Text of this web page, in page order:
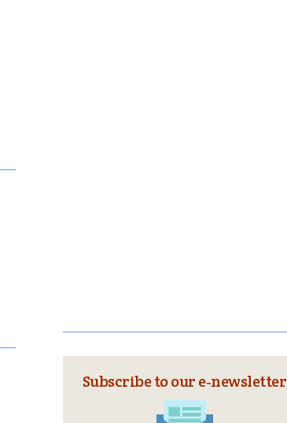
Subscribe to our e‑newsletter